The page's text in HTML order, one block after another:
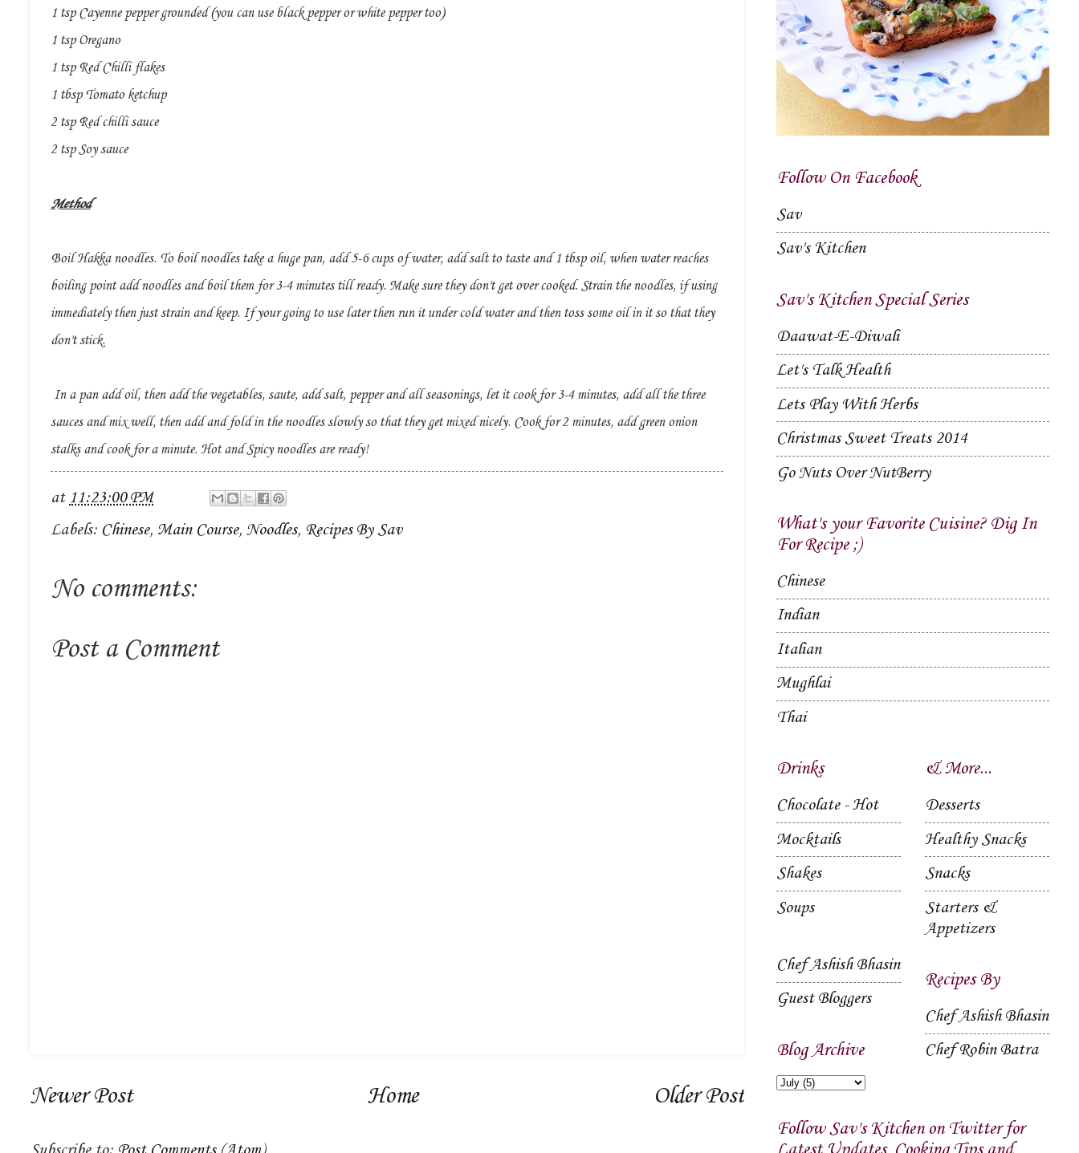
1 tsp Cayenne pepper grounded (you can use black pepper or white pepper too)
1 tsp Oregano
1 tsp Red Chilli flakes
1 tbsp Tomato ketchup
2 tsp Red chilli sauce
2 tsp Soy sauce
Method
Boil Hakka noodles. To boil noodles take a huge pan, add 5-6 cups of water, add salt to taste and 1 tbsp oil, when water reaches
boiling point add noodles and boil them for 3-4 minutes till ready. Make sure they don't get over cooked. Strain the noodles, if using
immediately then just strain and keep. If your going to use later then run it under cold water and then toss some oil in it so that they
don't stick.
In a pan add oil, then add the vegetables, saute, add salt, pepper and all seasonings, let it cook for 3-4 minutes, add all the three
sauces and mix well, then add and fold in the noodles slowly so that they get mixed nicely. Cook for 2 minutes, add green onion
stalks and cook for a minute. Hot and Spicy noodles are ready!
at 11:23:00 PM
Labels: Chinese, Main Course, Noodles, Recipes By Sav
No comments:
Post a Comment
Newer Post Older Post
Home
Follow On Facebook
Sav
Sav's Kitchen
Sav's Kitchen Special Series
Daawat-E-Diwali
Let's Talk Health
Lets Play With Herbs
Christmas Sweet Treats 2014
Go Nuts Over NutBerry
What's your Favorite Cuisine? Dig In
For Recipe ;)
Chinese
Indian
Italian
Mughlai
Thai
Drinks
Chocolate - Hot
Mocktails
Shakes
Soups
Chef Ashish Bhasin
Guest Bloggers
Blog Archive
& More...
Desserts
Healthy Snacks
Snacks
Starters &
Appetizers
Recipes By
Chef Ashish Bhasin
Chef Robin Batra
Follow Sav's Kitchen on Twitter for